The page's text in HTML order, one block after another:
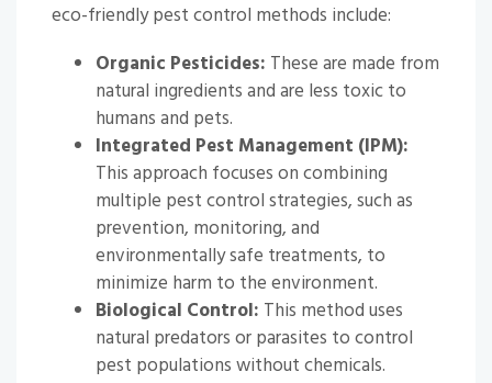
eco-friendly pest control methods include:
Organic Pesticides: These are made from
natural ingredients and are less toxic to
humans and pets.
Integrated Pest Management (IPM):
This approach focuses on combining
multiple pest control strategies, such as
prevention, monitoring, and
environmentally safe treatments, to
minimize harm to the environment.
Biological Control: This method uses
natural predators or parasites to control
pest populations without chemicals.